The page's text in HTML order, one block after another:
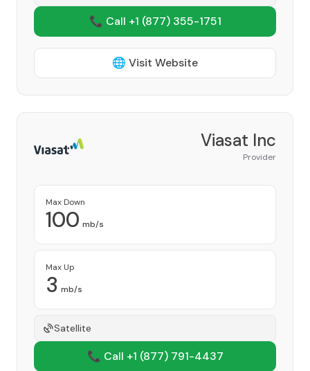
📞 Call +1 (877) 355-1751
🌐 Visit Website
Viasat Inc
Provider
Max Down
100 mb/s
Max Up
3 mb/s
Satellite
📞 Call +1 (877) 791-4437